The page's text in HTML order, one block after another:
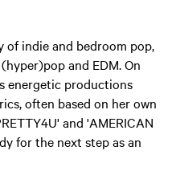
of indie and bedroom pop,
and EDM. On
energetic productions
often based on her own
and 'AMERICAN
for the next step as an